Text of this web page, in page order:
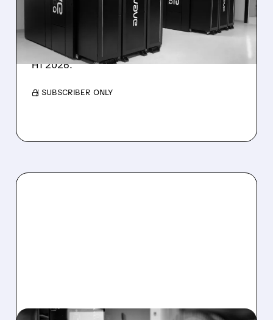
BOOKINGS SURGE
IonQ stock rose on strong results while D-
Wave shares dropped after missing revenue
forecasts, despite a 1,120% bookings surge in
H1 2026.
/ SUBSCRIBER ONLY